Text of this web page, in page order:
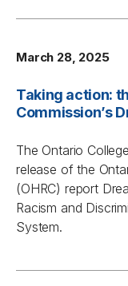
March 28, 2025
Taking action:
Commission’s
The Ontario
release of the
(OHRC) report
Racism and
System.